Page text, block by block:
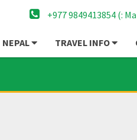
+977 9849413854 (:
NEPAL TRAVEL INFO